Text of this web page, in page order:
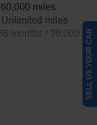
Front Vented
and Electric
miles
miles
months / 36,000
SELL US YOUR CAR